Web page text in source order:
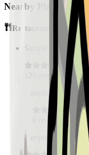
Nearby Places
Restaurants
Sample Place Name
reviews
Sample Place Name
reviews
Sample Place Name